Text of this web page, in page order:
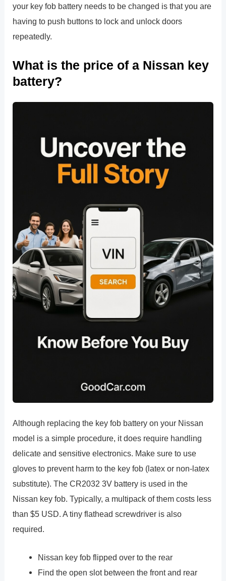
your key fob battery needs to be changed is that you are
having to push buttons to lock and unlock doors
repeatedly.
What is the price of a Nissan key
battery?
Although replacing the key fob battery on your Nissan
model is a simple procedure, it does require handling
delicate and sensitive electronics. Make sure to use
gloves to prevent harm to the key fob (latex or non-latex
substitute). The CR2032 3V battery is used in the
Nissan key fob. Typically, a multipack of them costs less
than $5 USD. A tiny flathead screwdriver is also
required.
Nissan key fob flipped over to the rear
Find the open slot between the front and rear